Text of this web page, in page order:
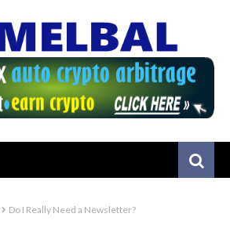
Do I Really Need a Newsletter?